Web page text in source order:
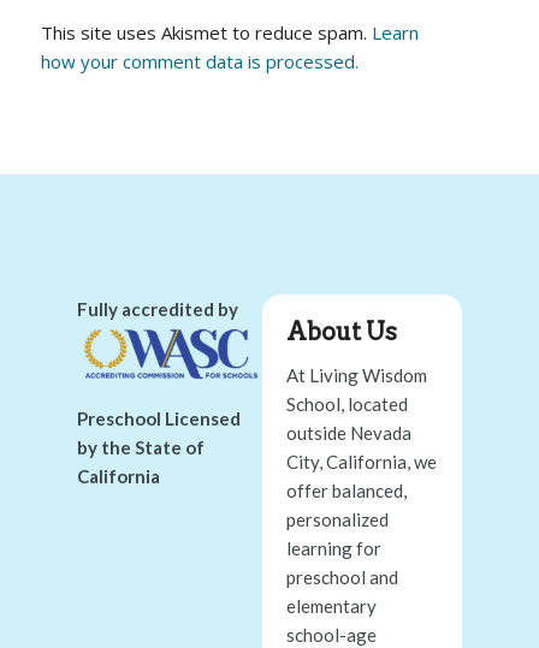
This site uses Akismet to reduce spam. Learn
how your comment data is processed.
Fully accredited by
Preschool Licensed
by the State of
California
About Us
At Living Wisdom
School, located
outside Nevada
City, California, we
offer balanced,
personalized
learning for
preschool and
elementary
school-age